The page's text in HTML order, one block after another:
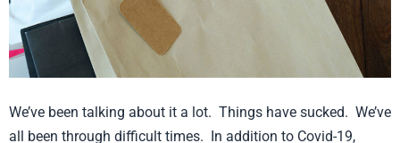
We’ve been talking about it a lot. Things have sucked. We’ve
all been through difficult times. In addition to Covid-19,